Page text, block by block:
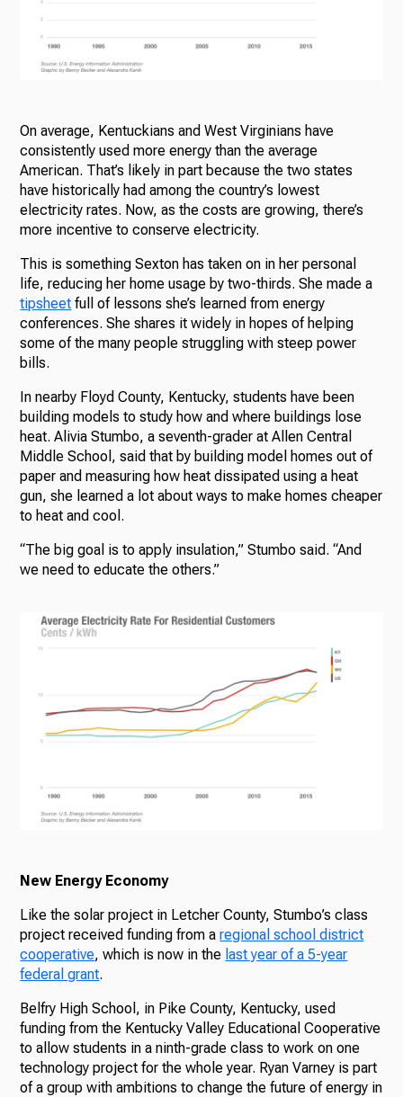
On average, Kentuckians and West Virginians have
consistently used more energy than the average
American. That’s likely in part because the two states
have historically had among the country’s lowest
electricity rates. Now, as the costs are growing, there’s
more incentive to conserve electricity.
This is something Sexton has taken on in her personal
life, reducing her home usage by two-thirds. She made a
tipsheet full of lessons she’s learned from energy
conferences. She shares it widely in hopes of helping
some of the many people struggling with steep power
bills.
In nearby Floyd County, Kentucky, students have been
building models to study how and where buildings lose
heat. Alivia Stumbo, a seventh-grader at Allen Central
Middle School, said that by building model homes out of
paper and measuring how heat dissipated using a heat
gun, she learned a lot about ways to make homes cheaper
to heat and cool.
“The big goal is to apply insulation,” Stumbo said. “And
we need to educate the others.”
New Energy Economy
Like the solar project in Letcher County, Stumbo’s class
project received funding from aregional school district
cooperative, which is now in the last year of a 5-year
federal grant.
Belfry High School, in Pike County, Kentucky, used
funding from the Kentucky Valley Educational Cooperative
to allow students in a ninth-grade class to work on one
technology project for the whole year. Ryan Varney is part
of a group with ambitions to change the future of energy in